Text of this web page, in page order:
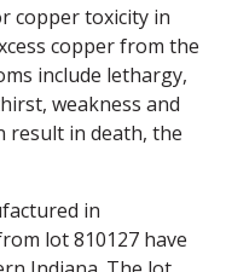
copper toxicity in
copper from the
include lethargy,
weakness and
result in death, the
in
lot 810127 have